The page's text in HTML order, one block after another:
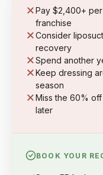
Pay $2,400+
franchise
Consider
recovery
Spend another
Keep dressing
season
Miss the 60%
later
BOOK YOUR